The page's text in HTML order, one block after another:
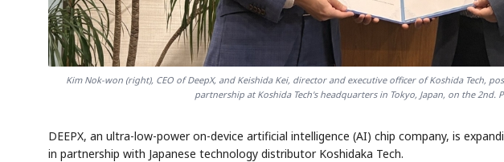
Kim Nok-won (right), CEO of DeepX, and Keishida Kei, director and executive officer of Koshida Tech,
partnership at Koshida Tech's headquarters in Tokyo, Japan, on the 2nd.
DEEPX, an ultra-low-power on-device artificial intelligence (AI) chip company, is
in partnership with Japanese technology distributor Koshidaka Tech.